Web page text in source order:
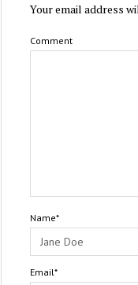
Your email address
Comment
Name*
Email*